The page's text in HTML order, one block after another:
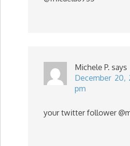
Michele P. says
December 20,
pm
your twitter follower